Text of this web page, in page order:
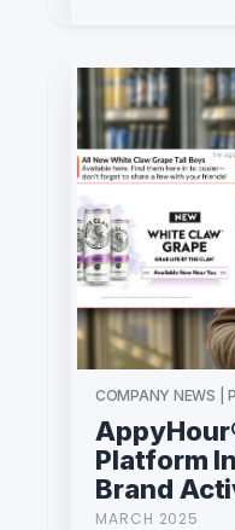
COMPANY NEWS |
Platform
Brand
MARCH 2025